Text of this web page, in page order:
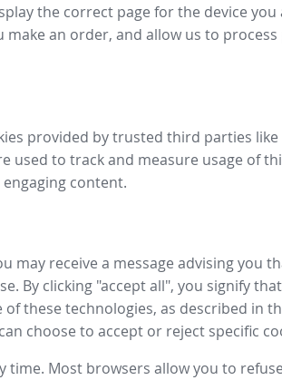
the correct page for the device you
make an order, and allow us to
provided by trusted third parties like
used to track and measure usage of
content.
may receive a message advising you
By clicking "accept all", you signify
these technologies, as described in
choose to accept or reject specific
time. Most browsers allow you to